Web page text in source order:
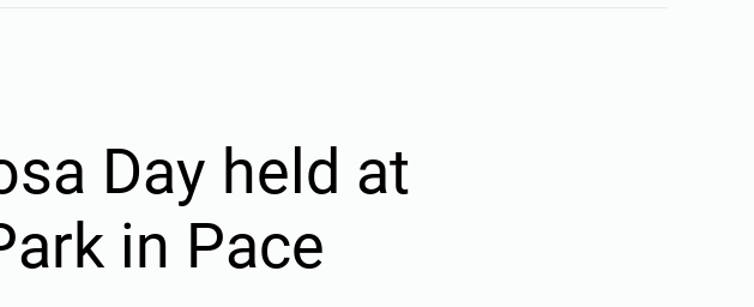
Day held at
in Pace